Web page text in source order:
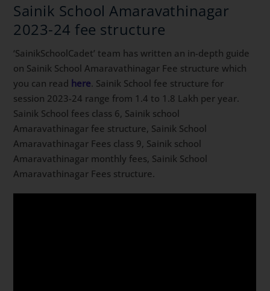
Sainik School Amaravathinagar
2023-24 fee structure
‘SainikSchoolCadet’ team has written an in-depth guide
on Sainik School Amaravathinagar Fee structure which
you can read here. Sainik School fee structure for
session 2023-24 range from 1.4 to 1.8 Lakh per year.
Sainik School fees class 6, Sainik school
Amaravathinagar fee structure, Sainik School
Amaravathinagar Fees class 9, Sainik school
Amaravathinagar monthly fees, Sainik School
Amaravathinagar Fees structure.